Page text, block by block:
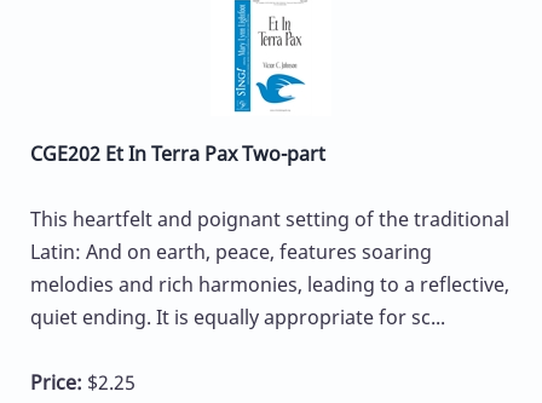
CGE202 Et In Terra Pax Two-part
This heartfelt and poignant setting of the traditional
Latin: And on earth, peace, features soaring
melodies and rich harmonies, leading to a reflective,
quiet ending. It is equally appropriate for sc...
Price: $2.25